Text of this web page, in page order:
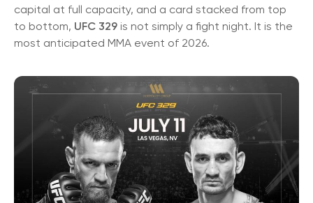
capital at full capacity, and a card stacked from top
to bottom, UFC 329 is not simply a fight night. It is the
most anticipated MMA event of 2026.